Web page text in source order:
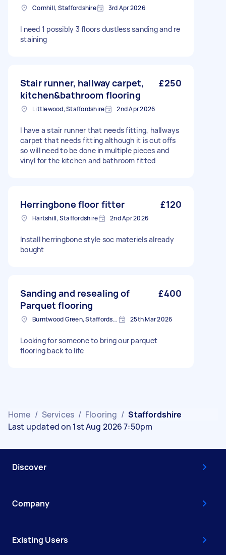
Cornhill, Staffordshire 3rd Apr 2026
I need 1 possibly 3 floors dustless sanding and re
staining
Stair runner, hallway carpet,
kitchen&bathroom flooring
£250
Littlewood, Staffordshire 2nd Apr 2026
I have a stair runner that needs fitting, hallways
carpet that needs fitting although it is cut offs
so will need to be done in multiple pieces and
vinyl for the kitchen and bathroom fitted
Herringbone floor fitter £120
Hartshill, Staffordshire 2nd Apr 2026
Install herringbone style soc materiels already
bought
Sanding and resealing of
Parquet flooring
£400
Burntwood Green, Staffordshire 25th Mar 2026
Looking for someone to bring our parquet
flooring back to life
Home / Services / Flooring / Staffordshire
Last updated on 1st Aug 2026 7:50pm
Discover
Company
Existing Users